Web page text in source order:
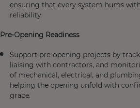
ensuring that every system hums
reliability.
Pre-Opening Readiness
Support pre-opening projects by
liaising with contractors, and
of mechanical, electrical, and
helping the opening unfold with
grace.